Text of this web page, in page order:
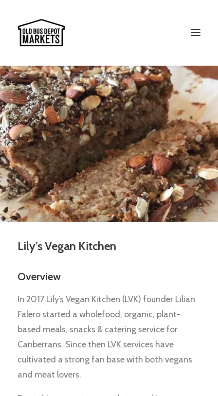
Search
Lily’s Vegan Kitchen
Overview
In 2017 Lily’s Vegan Kitchen (LVK) founder Lilian
Falero started a wholefood, organic, plant-
based meals, snacks & catering service for
Canberrans. Since then LVK services have
cultivated a strong fan base with both vegans
and meat lovers.